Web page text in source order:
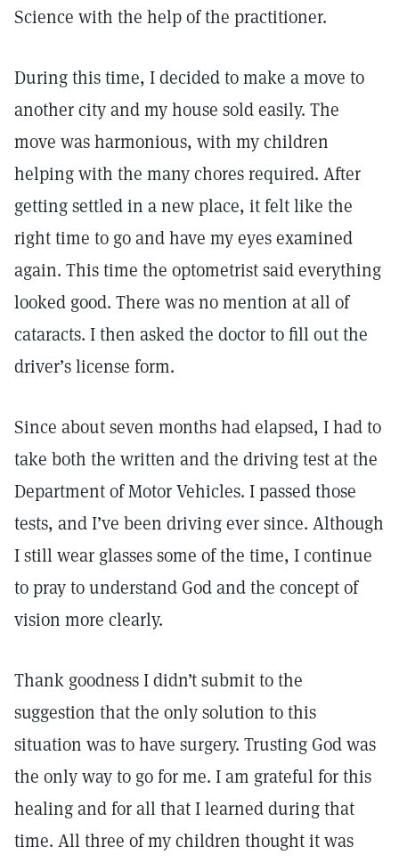
Science with the help of the practitioner.
During this time, I decided to make a move to
another city and my house sold easily. The
move was harmonious, with my children
helping with the many chores required. After
getting settled in a new place, it felt like the
right time to go and have my eyes examined
again. This time the optometrist said everything
looked good. There was no mention at all of
cataracts. I then asked the doctor to fill out the
driver’s license form.
Since about seven months had elapsed, I had to
take both the written and the driving test at the
Department of Motor Vehicles. I passed those
tests, and I’ve been driving ever since. Although
I still wear glasses some of the time, I continue
to pray to understand God and the concept of
vision more clearly.
Thank goodness I didn’t submit to the
suggestion that the only solution to this
situation was to have surgery. Trusting God was
the only way to go for me. I am grateful for this
healing and for all that I learned during that
time. All three of my children thought it was